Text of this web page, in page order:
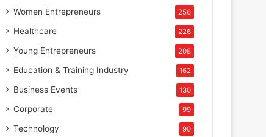
Women Entrepreneurs 256
Healthcare 226
Young Entrepreneurs 208
Education & Training Industry 162
Business Events 130
Corporate 99
Technology 90